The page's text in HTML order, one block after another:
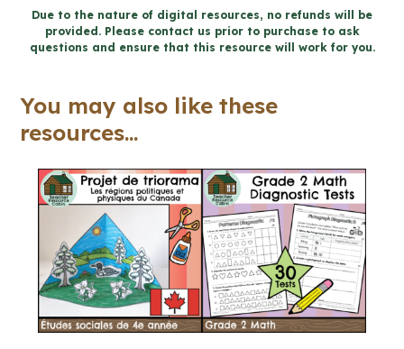
of
Weekly
Lists
8
Language)
quantity
Due to the nature of digital resources, no refunds will be
provided. Please contact us prior to purchase to ask
questions and ensure that this resource will work for you.
You may also like these
resources...